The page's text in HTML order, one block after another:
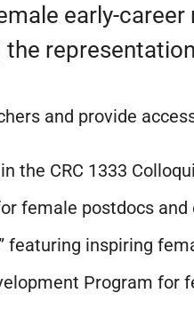
early-
and provide
the CRC 1333
female postdocs
featuring inspiring
Program for